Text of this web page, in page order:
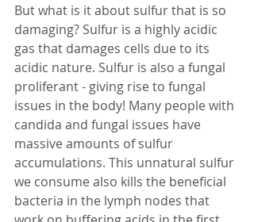
But what is it about sulfur that is so
damaging? Sulfur is a highly acidic
gas that damages cells due to its
acidic nature. Sulfur is also a fungal
proliferant - giving rise to fungal
issues in the body! Many people with
candida and fungal issues have
massive amounts of sulfur
accumulations. This unnatural sulfur
we consume also kills the beneficial
bacteria in the lymph nodes that